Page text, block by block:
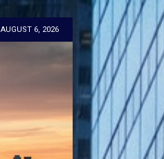
AUGUST 6, 2026